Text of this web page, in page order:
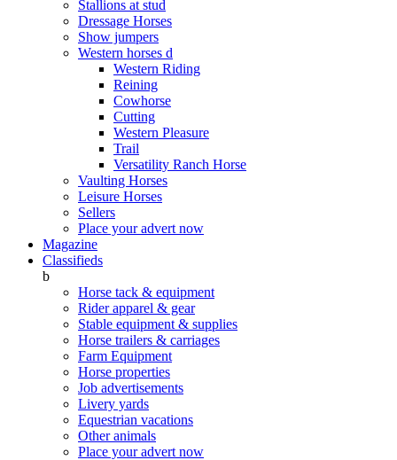
Stallions at stud
Dressage Horses
Show jumpers
Western horses d
Western Riding
Reining
Cowhorse
Cutting
Western Pleasure
Trail
Versatility Ranch Horse
Vaulting Horses
Leisure Horses
Sellers
Place your advert now
Magazine
Classifieds
b
Horse tack & equipment
Rider apparel & gear
Stable equipment & supplies
Horse trailers & carriages
Farm Equipment
Horse properties
Job advertisements
Livery yards
Equestrian vacations
Other animals
Place your advert now